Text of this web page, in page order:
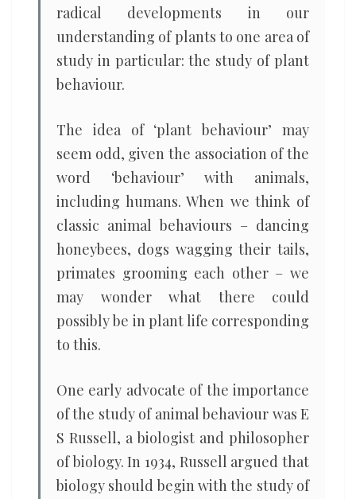
radical developments in our
understanding of plants to one area of
study in particular: the study of plant
behaviour.
The idea of ‘plant behaviour’ may
seem odd, given the association of the
word ‘behaviour’ with animals,
including humans. When we think of
classic animal behaviours – dancing
honeybees, dogs wagging their tails,
primates grooming each other – we
may wonder what there could
possibly be in plant life corresponding
to this.
One early advocate of the importance
of the study of animal behaviour was E
S Russell, a biologist and philosopher
of biology. In 1934, Russell argued that
biology should begin with the study of